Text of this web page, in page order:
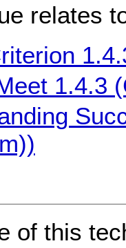
relates
1.4.3
of this